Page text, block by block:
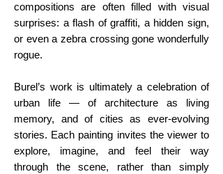
compositions are often filled with visual
surprises: a flash of graffiti, a hidden sign,
or even a zebra crossing gone wonderfully
rogue.
Burel’s work is ultimately a celebration of
urban life — of architecture as living
memory, and of cities as ever-evolving
stories. Each painting invites the viewer to
explore, imagine, and feel their way
through the scene, rather than simply